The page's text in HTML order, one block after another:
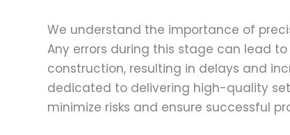
We understand the importance of
Any errors during this stage can lead
construction, resulting in delays and
dedicated to delivering high-quality
minimize risks and ensure successful